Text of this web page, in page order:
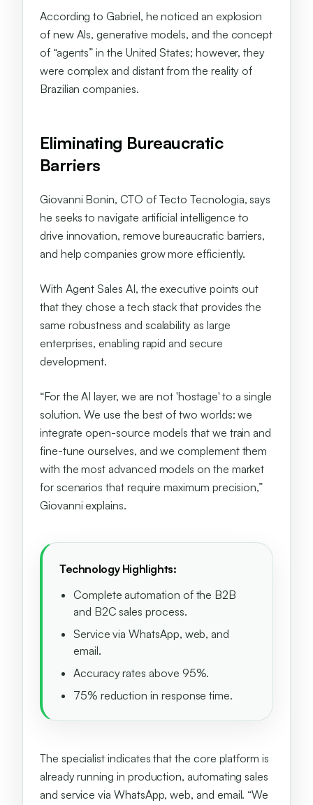
According to Gabriel, he noticed an explosion
of new AIs, generative models, and the concept
of “agents” in the United States; however, they
were complex and distant from the reality of
Brazilian companies.
Eliminating Bureaucratic
Barriers
Giovanni Bonin, CTO of Tecto Tecnologia, says
he seeks to navigate artificial intelligence to
drive innovation, remove bureaucratic barriers,
and help companies grow more efficiently.
With Agent Sales AI, the executive points out
that they chose a tech stack that provides the
same robustness and scalability as large
enterprises, enabling rapid and secure
development.
“For the AI layer, we are not 'hostage' to a single
solution. We use the best of two worlds: we
integrate open-source models that we train and
fine-tune ourselves, and we complement them
with the most advanced models on the market
for scenarios that require maximum precision,”
Giovanni explains.
Technology Highlights:
Complete automation of the B2B
and B2C sales process.
Service via WhatsApp, web, and
email.
Accuracy rates above 95%.
75% reduction in response time.
The specialist indicates that the core platform is
already running in production, automating sales
and service via WhatsApp, web, and email. “We